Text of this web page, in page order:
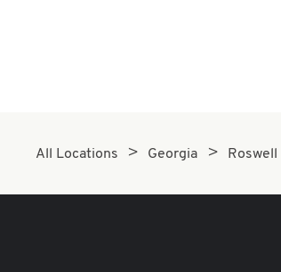
All Locations Georgia Roswell